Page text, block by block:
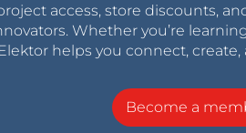
access, store discounts,
Whether you’re
helps you connect, create,
Become a